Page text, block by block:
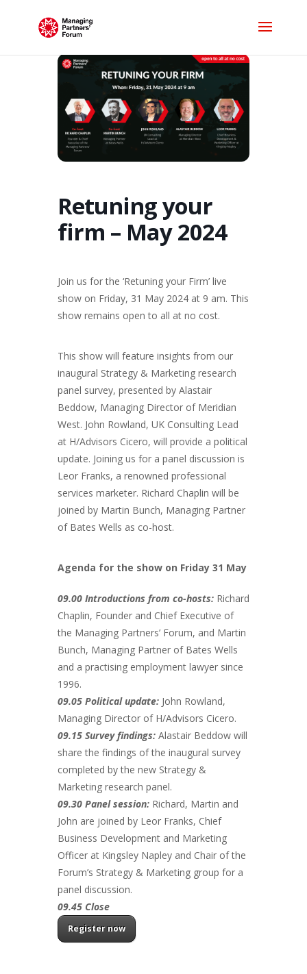
Retuning your
firm – May 2024
Join us for the ‘Retuning your Firm’ live
show on Friday, 31 May 2024 at 9 am. This
show remains open to all at no cost.
This show will feature insights from our
inaugural Strategy & Marketing research
panel survey, presented by Alastair
Beddow, Managing Director of Meridian
West. John Rowland, UK Consulting Lead
at H/Advisors Cicero, will provide a political
update. Joining us for a panel discussion is
Leor Franks, a renowned professional
services marketer. Richard Chaplin will be
joined by Martin Bunch, Managing Partner
of Bates Wells as co-host.
Agenda for the show on Friday 31 May
09.00 Introductions from co-hosts: Richard
Chaplin, Founder and Chief Executive of
the Managing Partners’ Forum, and Martin
Bunch, Managing Partner of Bates Wells
and a practising employment lawyer since
1996.
09.05 Political update: John Rowland,
Managing Director of H/Advisors Cicero.
09.15 Survey findings: Alastair Beddow will
share the findings of the inaugural survey
completed by the new Strategy &
Marketing research panel.
09.30 Panel session: Richard, Martin and
John are joined by Leor Franks, Chief
Business Development and Marketing
Officer at Kingsley Napley and Chair of the
Forum’s Strategy & Marketing group for a
panel discussion.
09.45 Close
Register now